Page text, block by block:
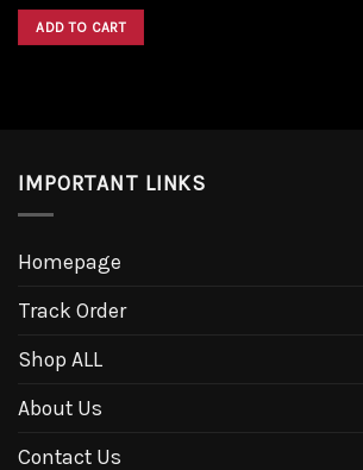
was:
$39.00.
ADD TO CART
IMPORTANT LINKS
Homepage
Track Order
Shop ALL
About Us
Contact Us